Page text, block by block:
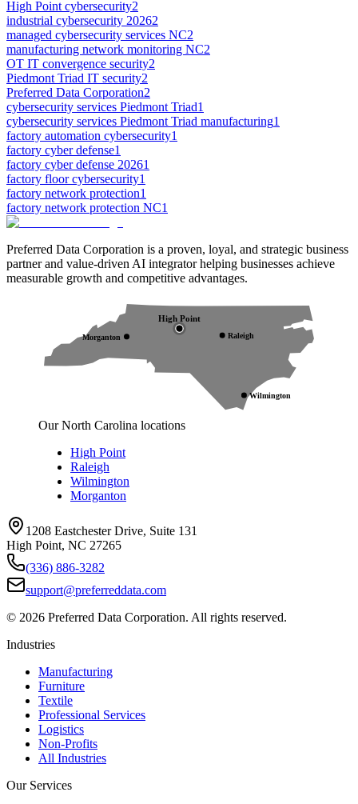
High Point cybersecurity2
industrial cybersecurity 20262
managed cybersecurity services NC2
manufacturing network monitoring NC2
OT IT convergence security2
Piedmont Triad IT security2
Preferred Data Corporation2
cybersecurity services Piedmont Triad1
cybersecurity services Piedmont Triad manufacturing1
factory automation cybersecurity1
factory cyber defense1
factory cyber defense 20261
factory floor cybersecurity1
factory network protection1
factory network protection NC1
Preferred Data Corporation is a proven, loyal, and strategic business
partner and value-driven AI integrator helping businesses achieve
measurable growth and competitive advantages.
High Point
Raleigh
Wilmington
Morganton
Our North Carolina locations
High Point
Raleigh
Wilmington
Morganton
1208 Eastchester Drive, Suite 131
High Point, NC 27265
(336) 886-3282
support@preferreddata.com
© 2026 Preferred Data Corporation. All rights reserved.
Industries
Manufacturing
Furniture
Textile
Professional Services
Logistics
Non-Profits
All Industries
Our Services